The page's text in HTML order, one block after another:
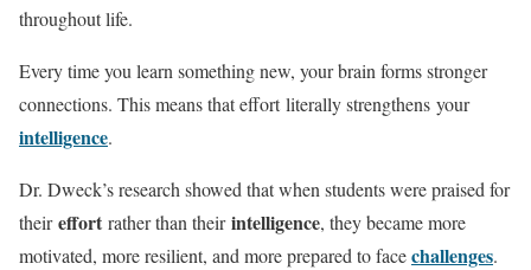
throughout life.
Every time you learn something new, your brain forms stronger
connections. This means that effort literally strengthens your
intelligence.
Dr. Dweck’s research showed that when students were praised for
theireffort rather than theirintelligence, they became more
motivated, more resilient, and more prepared to facechallenges.